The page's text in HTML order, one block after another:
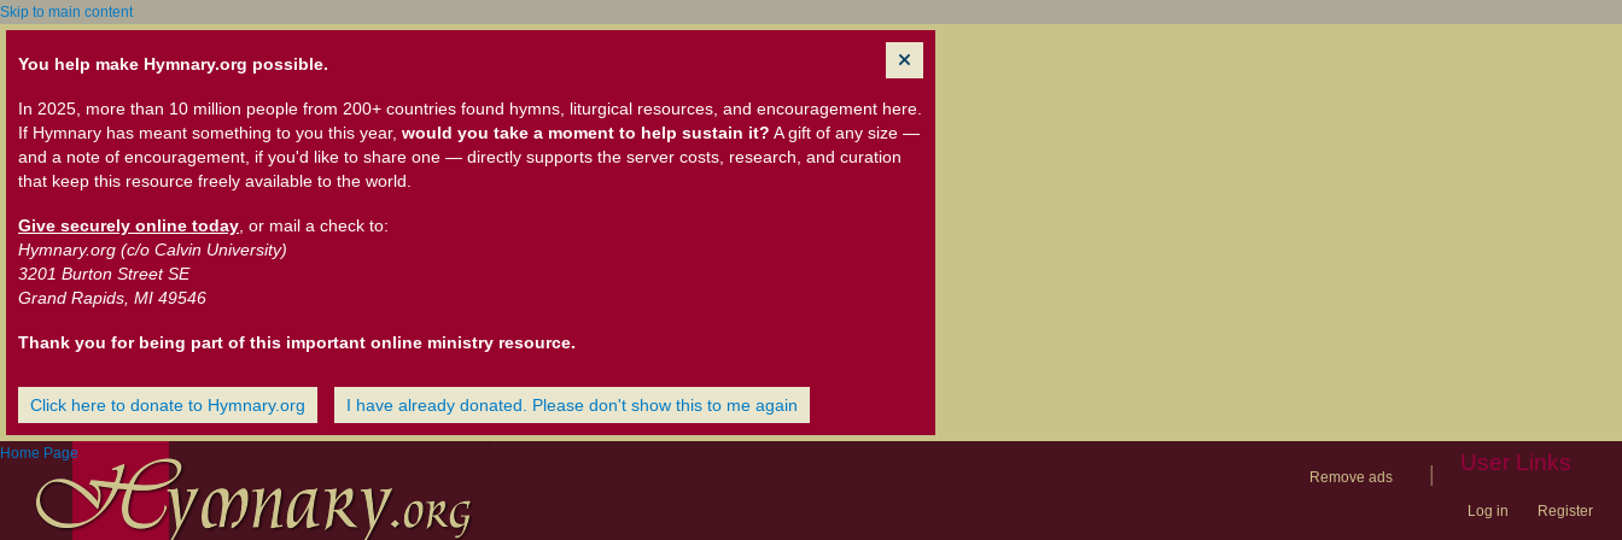
Skip to main content
You help make Hymnary.org possible.
In 2025, more than 10 million people from 200+ countries found hymns, liturgical resources, and encouragement here.
If Hymnary has meant something to you this year, would you take a moment to help sustain it? A gift of any size —
and a note of encouragement, if you'd like to share one — directly supports the server costs, research, and curation
that keep this resource freely available to the world.
Give securely online today , or mail a check to:
Hymnary.org (c/o Calvin University)
3201 Burton Street SE
Grand Rapids, MI 49546
Thank you for being part of this important online ministry resource.
Click here to donate to Hymnary.org I have already donated. Please don't show this to me again
Home Page
Remove ads
User Links
Log in Register